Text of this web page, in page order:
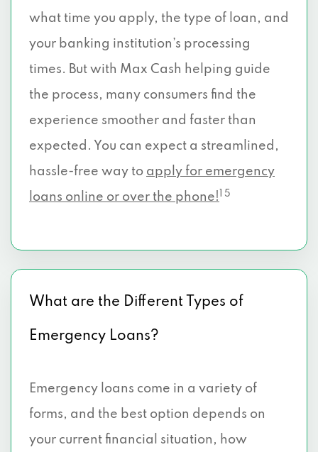
what time you apply, the type of loan, and
your banking institution’s processing
times. But with Max Cash helping guide
the process, many consumers find the
experience smoother and faster than
expected. You can expect a streamlined,
hassle-free way to apply for emergency
loans online or over the phone!
1 5
What are the Different Types of
Emergency Loans?
Emergency loans come in a variety of
forms, and the best option depends on
your current financial situation, how